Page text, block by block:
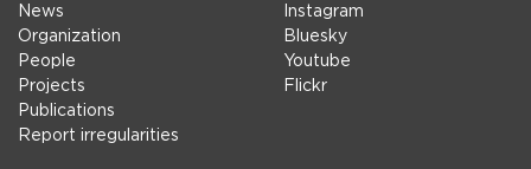
News
Organization
People
Projects
Publications
Report irregularities
Instagram
Bluesky
Youtube
Flickr